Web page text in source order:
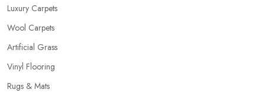
Luxury Carpets
Wool Carpets
Artificial Grass
Vinyl Flooring
Rugs & Mats